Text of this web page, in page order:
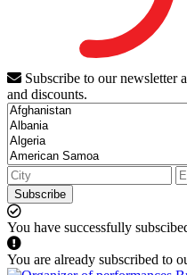
Subscribe to our newsletter
and discounts.
Subscribe
You have successfully
You are already subscribed to